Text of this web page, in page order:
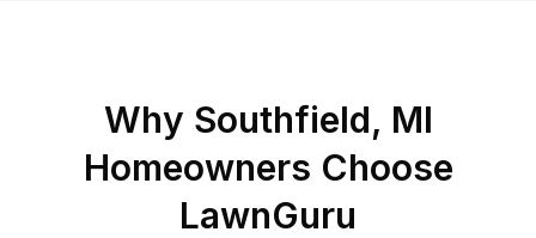
Why Southfield, MI
Homeowners Choose
LawnGuru